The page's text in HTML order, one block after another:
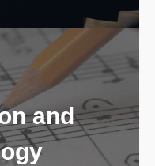
and